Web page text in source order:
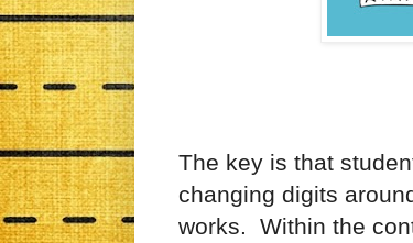
The key is that
changing digits
works. Within the